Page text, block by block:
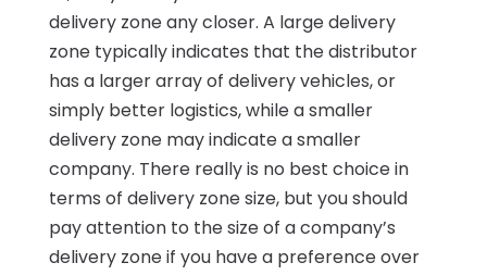
delivery zone any closer. A large delivery
zone typically indicates that the distributor
has a larger array of delivery vehicles, or
simply better logistics, while a smaller
delivery zone may indicate a smaller
company. There really is no best choice in
terms of delivery zone size, but you should
pay attention to the size of a company’s
delivery zone if you have a preference over